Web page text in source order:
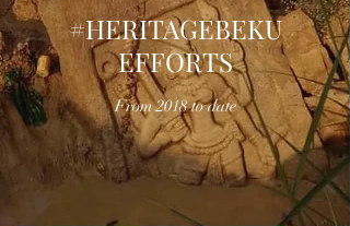
#HERITAGEBEKU
EFFORTS
From 2018 to date